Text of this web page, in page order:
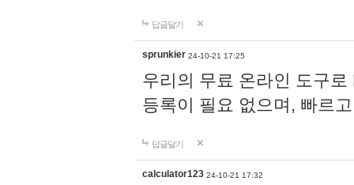
답글달기
sprunkier 24-10-21 17:25
우리의 무료 온라인 도구
등록이 필요 없으며, 빠르
답글달기
calculator123 24-10-21 17:32